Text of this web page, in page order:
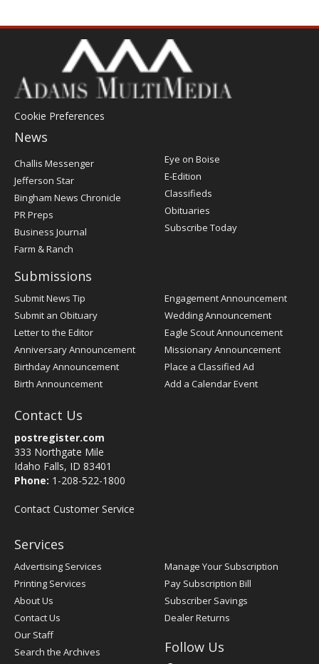
Cookie Preferences
News
Post
Challis Messenger
Jefferson Star
Bingham News Chronicle
PR Preps
Business Journal
Farm & Ranch
Eye on Boise
E-Edition
Classifieds
Obituaries
Subscribe Today
Submissions
Submit News Tip
Submit an Obituary
Letter to the Editor
Anniversary Announcement
Birthday Announcement
Birth Announcement
Engagement Announcement
Wedding Announcement
Eagle Scout Announcement
Missionary Announcement
Place a Classified Ad
Add a Calendar Event
Contact Us
postregister.com
333 Northgate Mile
Idaho Falls, ID 83401
Phone: 1-208-522-1800
Contact Customer Service
Services
Advertising Services
Printing Services
About Us
Contact Us
Our Staff
Search the Archives
Manage Your Subscription
Pay Subscription Bill
Subscriber Savings
Dealer Returns
Follow Us